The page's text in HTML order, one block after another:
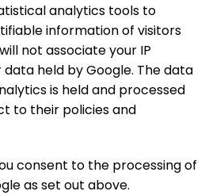
analytics tools to
information of visitors
not associate your IP
held by Google. The data
is held and processed
to their policies and
consent to the processing of
as set out above.